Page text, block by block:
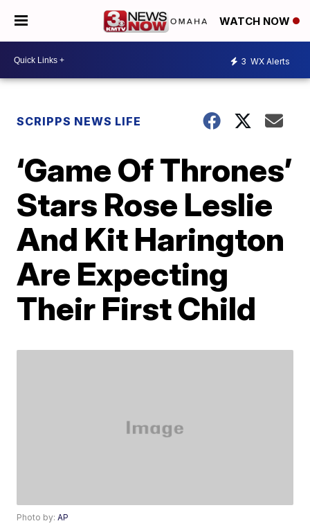
WATCH NOW
3 WX Alerts
SCRIPPS NEWS LIFE
‘Game Of Thrones’
Stars Rose Leslie
And Kit Harington
Are Expecting
Their First Child
Photo by:AP